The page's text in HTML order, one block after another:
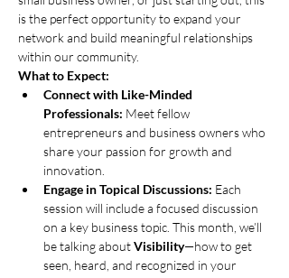
is the perfect opportunity to expand your
network and build meaningful relationships
within our community.
What to Expect:
Connect with Like-Minded
Professionals: Meet fellow
entrepreneurs and business owners who
share your passion for growth and
innovation.
Engage in Topical Discussions: Each
session will include a focused discussion
on a key business topic. This month, we’ll
be talking about Visibility—how to get
seen, heard, and recognized in your